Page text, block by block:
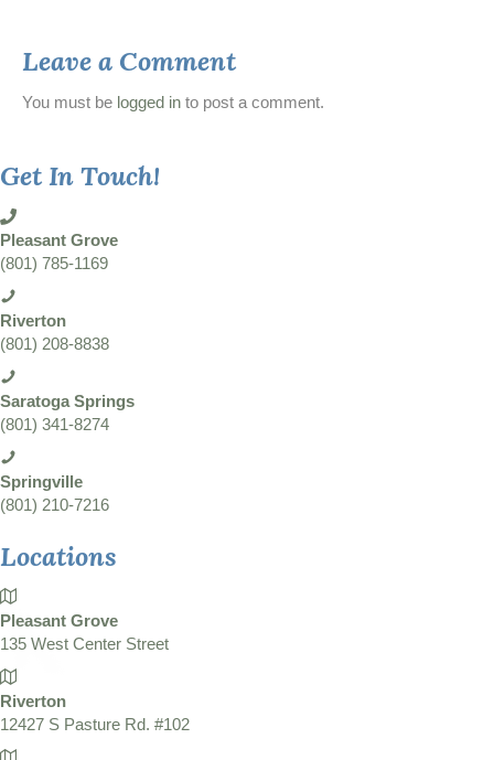
Leave a Comment
You must be logged in to post a comment.
Get In Touch!
Pleasant Grove
(801) 785-1169
Riverton
(801) 208-8838
Saratoga Springs
(801) 341-8274
Springville
(801) 210-7216
Locations
Pleasant Grove
135 West Center Street
Riverton
12427 S Pasture Rd. #102